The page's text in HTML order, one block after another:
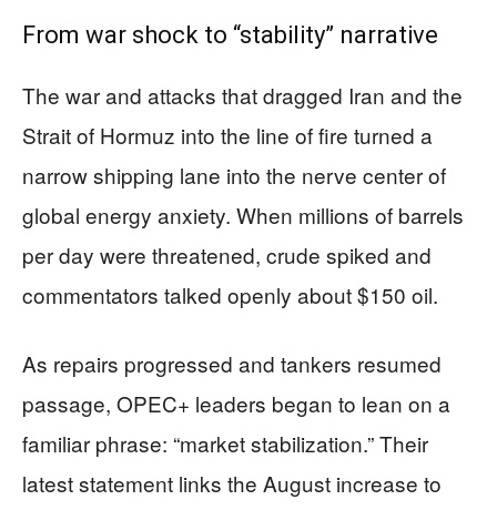
From war shock to “stability” narrative
The war and attacks that dragged Iran and the
Strait of Hormuz into the line of fire turned a
narrow shipping lane into the nerve center of
global energy anxiety. When millions of barrels
per day were threatened, crude spiked and
commentators talked openly about $150 oil.
As repairs progressed and tankers resumed
passage, OPEC+ leaders began to lean on a
familiar phrase: “market stabilization.” Their
latest statement links the August increase to